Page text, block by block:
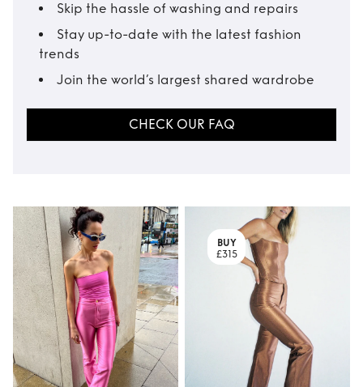
Skip the hassle of washing and repairs
Stay up-to-date with the latest fashion
trends
Join the world’s largest shared wardrobe
CHECK OUR FAQ
BUY
£315